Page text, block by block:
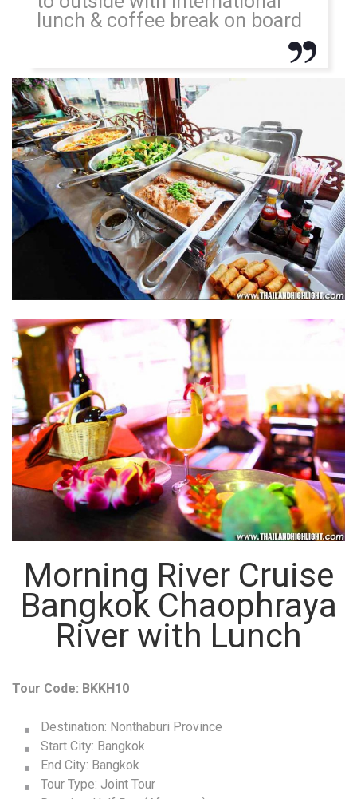
lunch & coffee break on board
Morning River Cruise
Bangkok Chaophraya
River with Lunch
Tour Code: BKKH10
Destination: Nonthaburi Province
Start City: Bangkok
End City: Bangkok
Tour Type: Joint Tour